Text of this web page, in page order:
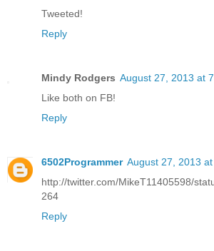
Tweeted!
Reply
Mindy Rodgers August 27, 2013 at
Like both on FB!
Reply
6502Programmer August 27, 2013
http://twitter.com/MikeT11405598/
264
Reply